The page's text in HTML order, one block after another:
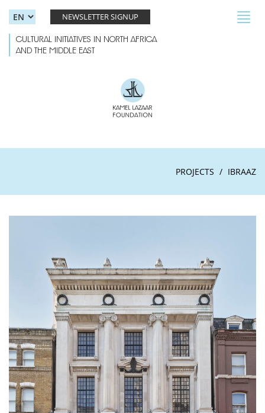
NEWSLETTER SIGNUP
CULTURAL INITIATIVES IN NORTH AFRICA
AND THE MIDDLE EAST
PROJECTS IBRAAZ